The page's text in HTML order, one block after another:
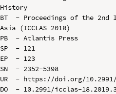
History
BT  - Proceedings of the 2nd
Asia (ICCLAS 2018)
PB  - Atlantis Press
SP  - 121
EP  - 123
SN  - 2352-5398
UR  - https://doi.org/
DO  - 10.2991/icclas-